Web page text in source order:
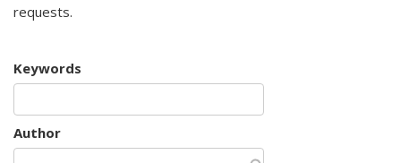
requests.
Keywords
Author